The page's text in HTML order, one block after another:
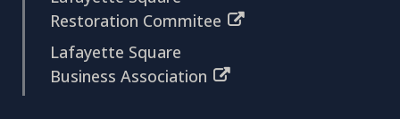
Restoration Commitee
Lafayette Square
Business Association